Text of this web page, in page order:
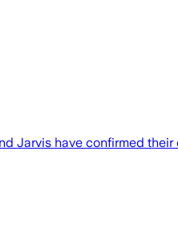
Jarvis have confirmed